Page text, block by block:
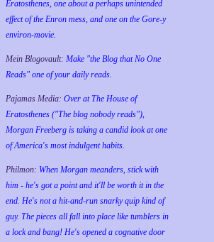
Eratosthenes, one about a perhaps unintended
effect of the Enron mess, and one on the Gore-y
environ-movie.
Mein Blogovault: Make "the Blog that No One
Reads" one of your daily reads.
Pajamas Media: Over at The House of
Eratosthenes ("The blog nobody reads"),
Morgan Freeberg is taking a candid look at one
of America's most indulgent habits.
Philmon: When Morgan meanders, stick with
him - he's got a point and it'll be worth it in the
end. He's not a hit-and-run snarky quip kind of
guy. The pieces all fall into place like tumblers in
a lock and bang! He's opened a cognative door